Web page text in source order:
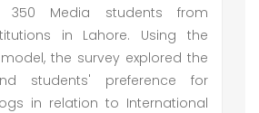
350 Media students from
in Lahore. Using the
the survey explored the
students' preference for
in relation to International